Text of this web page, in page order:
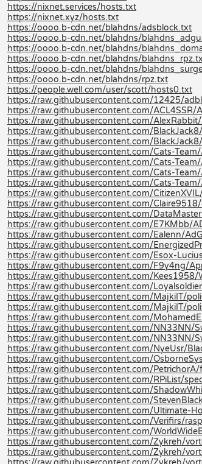
https://nixnet.services/hosts.txt
https://nixnet.xyz/hosts.txt
https://oooo.b-cdn.net/blahdns/adsblock.txt
https://oooo.b-cdn.net/blahdns/
https://oooo.b-cdn.net/blahdns/
https://oooo.b-cdn.net/blahdns/
https://oooo.b-cdn.net/blahdns/
https://oooo.b-cdn.net/blahdns/rpz.txt
https://people.well.com/user/scott/hosts0.txt
https://raw.githubusercontent.com/12425/
https://raw.githubusercontent.com/ACL4SSR/
https://raw.githubusercontent.com/
https://raw.githubusercontent.com/
https://raw.githubusercontent.com/
https://raw.githubusercontent.com/Cats-
https://raw.githubusercontent.com/Cats-
https://raw.githubusercontent.com/Cats-
https://raw.githubusercontent.com/Cats-
https://raw.githubusercontent.com/
https://raw.githubusercontent.com/
https://raw.githubusercontent.com/
https://raw.githubusercontent.com/E7KMbb/
https://raw.githubusercontent.com/Ealenn/
https://raw.githubusercontent.com/
https://raw.githubusercontent.com/Esox-
https://raw.githubusercontent.com/F9y4ng/
https://raw.githubusercontent.com/
https://raw.githubusercontent.com/
https://raw.githubusercontent.com/MajkiIT/
https://raw.githubusercontent.com/MajkiIT/
https://raw.githubusercontent.com/
https://raw.githubusercontent.com/NN33NN/
https://raw.githubusercontent.com/NN33NN/
https://raw.githubusercontent.com/NyeUsr/
https://raw.githubusercontent.com/
https://raw.githubusercontent.com/
https://raw.githubusercontent.com/RPiList/
https://raw.githubusercontent.com/
https://raw.githubusercontent.com/
https://raw.githubusercontent.com/Ultimate-
https://raw.githubusercontent.com/Verifirs/
https://raw.githubusercontent.com/
https://raw.githubusercontent.com/Zykreh/
https://raw.githubusercontent.com/Zykreh/